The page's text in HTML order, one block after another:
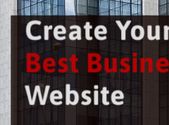
Create
Best
Website